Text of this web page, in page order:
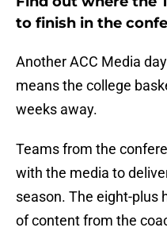
to finish in the
Another ACC Media
means the college
weeks away.
Teams from the
with the media to
season. The eight-plus
of content from the